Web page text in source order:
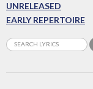
UNRELEASED
EARLY REPERTOIRE